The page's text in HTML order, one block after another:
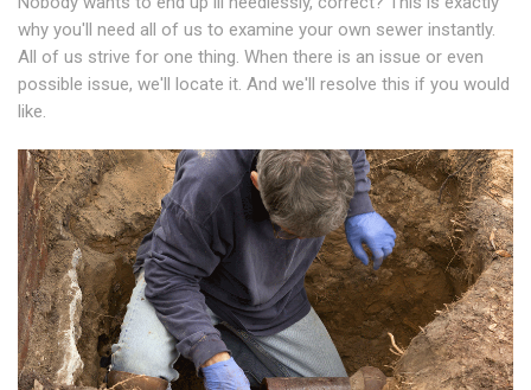
why you'll need all of us to examine your own sewer instantly.
All of us strive for one thing. When there is an issue or even
possible issue, we'll locate it. And we'll resolve this if you would
like.